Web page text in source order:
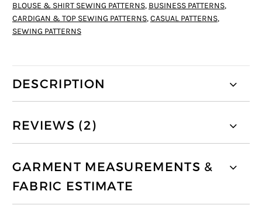
BLOUSE & SHIRT SEWING PATTERNS, BUSINESS PATTERNS,
CARDIGAN & TOP SEWING PATTERNS,CASUAL PATTERNS,
SEWING PATTERNS
DESCRIPTION
REVIEWS (2)
GARMENT MEASUREMENTS &
FABRIC ESTIMATE